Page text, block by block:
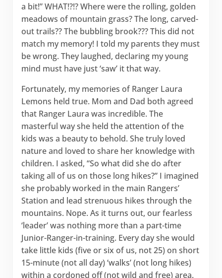
a bit!” WHAT!?!? Where were the rolling, golden
meadows of mountain grass? The long, carved-
out trails?? The bubbling brook??? This did not
match my memory! I told my parents they must
be wrong. They laughed, declaring my young
mind must have just ‘saw’ it that way.
Fortunately, my memories of Ranger Laura
Lemons held true. Mom and Dad both agreed
that Ranger Laura was incredible. The
masterful way she held the attention of the
kids was a beauty to behold. She truly loved
nature and loved to share her knowledge with
children. I asked, “So what did she do after
taking all of us on those long hikes?” I imagined
she probably worked in the main Rangers’
Station and lead strenuous hikes through the
mountains. Nope. As it turns out, our fearless
‘leader’ was nothing more than a part-time
Junior-Ranger-in-training. Every day she would
take little kids (five or six of us, not 25) on short
15-minute (not all day) ‘walks’ (not long hikes)
within a cordoned off (not wild and free) area.